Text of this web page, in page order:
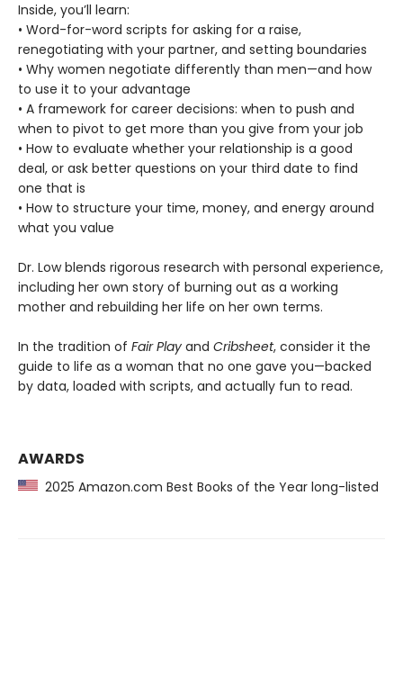
Inside, you’ll learn:
• Word-for-word scripts for asking for a raise,
renegotiating with your partner, and setting boundaries
• Why women negotiate differently than men—and how
to use it to your advantage
• A framework for career decisions: when to push and
when to pivot to get more than you give from your job
• How to evaluate whether your relationship is a good
deal, or ask better questions on your third date to find
one that is
• How to structure your time, money, and energy around
what you value
Dr. Low blends rigorous research with personal experience,
including her own story of burning out as a working
mother and rebuilding her life on her own terms.
In the tradition of Fair Play and Cribsheet, consider it the
guide to life as a woman that no one gave you—backed
by data, loaded with scripts, and actually fun to read.
AWARDS
2025 Amazon.com Best Books of the Year long-listed